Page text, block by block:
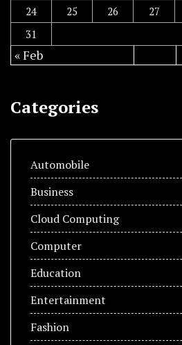
24
25 26 27
31
« Feb
Categories
Automobile
Business
Cloud Computing
Computer
Education
Entertainment
Fashion